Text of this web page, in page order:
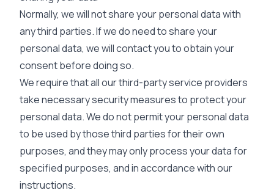
Normally, we will not share your personal data with
any third parties. If we do need to share your
personal data, we will contact you to obtain your
consent before doing so.
We require that all our third-party service providers
take necessary security measures to protect your
personal data. We do not permit your personal data
to be used by those third parties for their own
purposes, and they may only process your data for
specified purposes, and in accordance with our
instructions.